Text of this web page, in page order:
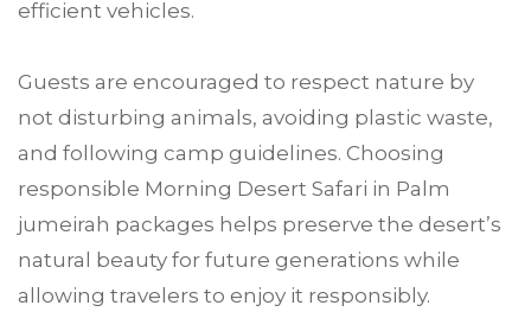
efficient vehicles.
Guests are encouraged to respect nature by
not disturbing animals, avoiding plastic waste,
and following camp guidelines. Choosing
responsible Morning Desert Safari in Palm
jumeirah packages helps preserve the desert’s
natural beauty for future generations while
allowing travelers to enjoy it responsibly.